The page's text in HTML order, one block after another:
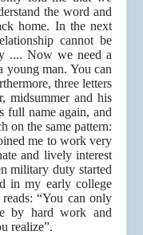
the word and
home. In the next
cannot be
.... Now we need a
man. You can
three letters
midsummer and his
full name again, and
on the same pattern:
me to work very
and lively interest
military duty started
in my early college
“You can only
by hard work and
realize”.